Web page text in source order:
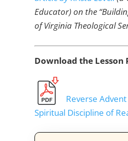
Educator) on the
of Virginia Theological
Download the Lesson
Reverse
Spiritual Discipline of